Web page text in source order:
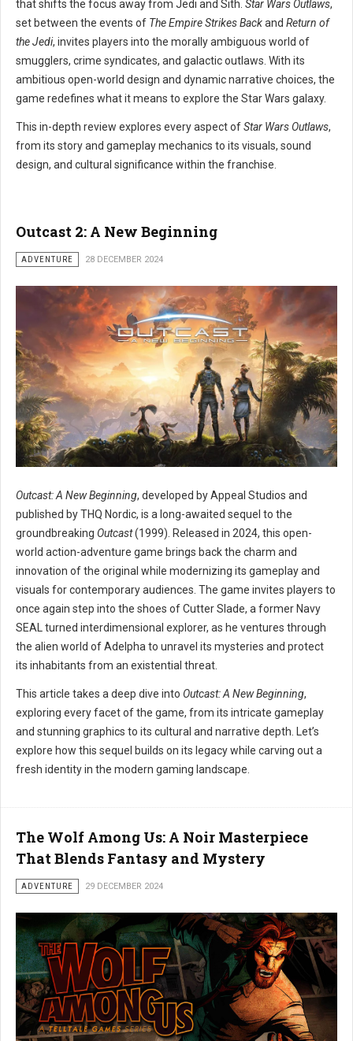
that shifts the focus away from Jedi and Sith. Star Wars Outlaws,
set between the events of The Empire Strikes Backand Return of
the Jedi, invites players into the morally ambiguous world of
smugglers, crime syndicates, and galactic outlaws. With its
ambitious open-world design and dynamic narrative choices, the
game redefines what it means to explore the Star Wars galaxy.
This in-depth review explores every aspect ofStar Wars Outlaws,
from its story and gameplay mechanics to its visuals, sound
design, and cultural significance within the franchise.
Outcast 2: A New Beginning
ADVENTURE 28 DECEMBER 2024
Outcast: A New Beginning, developed by Appeal Studios and
published by THQ Nordic, is a long-awaited sequel to the
groundbreaking Outcast(1999). Released in 2024, this open-
world action-adventure game brings back the charm and
innovation of the original while modernizing its gameplay and
visuals for contemporary audiences. The game invites players to
once again step into the shoes of Cutter Slade, a former Navy
SEAL turned interdimensional explorer, as he ventures through
the alien world of Adelpha to unravel its mysteries and protect
its inhabitants from an existential threat.
This article takes a deep dive into Outcast: A New Beginning,
exploring every facet of the game, from its intricate gameplay
and stunning graphics to its cultural and narrative depth. Let’s
explore how this sequel builds on its legacy while carving out a
fresh identity in the modern gaming landscape.
The Wolf Among Us: A Noir Masterpiece
That Blends Fantasy and Mystery
ADVENTURE 29 DECEMBER 2024